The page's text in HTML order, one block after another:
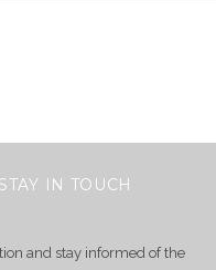
IN TOUCH
and stay informed of the